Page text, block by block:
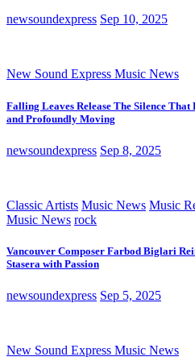
newsoundexpress Sep 10, 2025
New Sound Express Music News
Falling Leaves Release The Silence
and Profoundly Moving
newsoundexpress Sep 8, 2025
Classic Artists Music News Music
Music News rock
Vancouver Composer Farbod Biglari
Stasera with Passion
newsoundexpress Sep 5, 2025
New Sound Express Music News